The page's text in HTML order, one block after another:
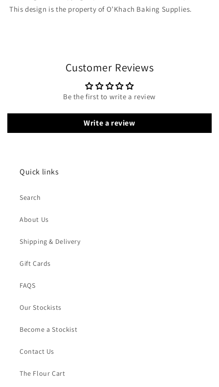
This design is the property of O’Khach Baking Supplies.
Customer Reviews
Be the first to write a review
Write a review
Quick links
Search
About Us
Shipping & Delivery
Gift Cards
FAQS
Our Stockists
Become a Stockist
Contact Us
The Flour Cart